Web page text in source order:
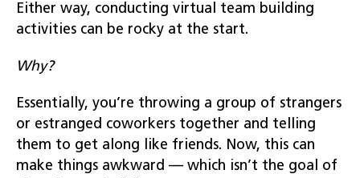
Either way, conducting virtual team building
activities can be rocky at the start.
Why?
Essentially, you’re throwing a group of strangers
or estranged coworkers together and telling
them to get along like friends. Now, this can
make things awkward — which isn’t the goal of